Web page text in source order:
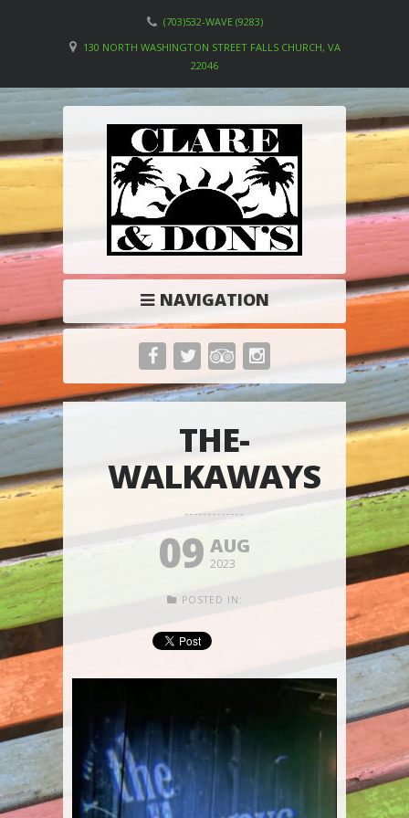
(703)532-WAVE (9283)
130 NORTH WASHINGTON STREET FALLS CHURCH, VA
22046
NAVIGATION
THE-
WALKAWAYS
09 AUG
2023
POSTED IN: